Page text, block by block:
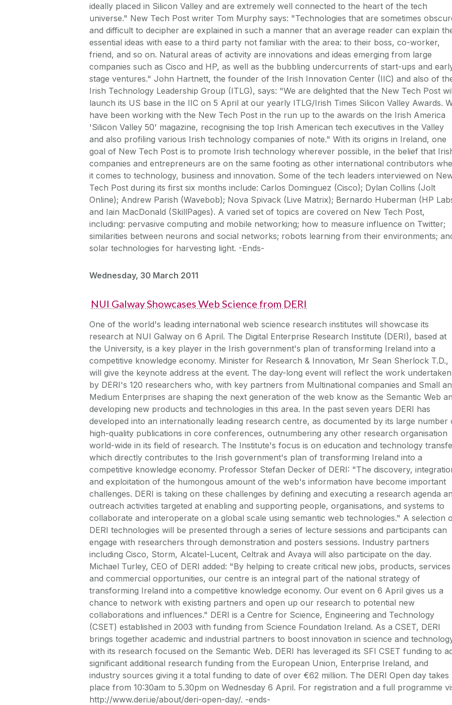
ideally placed in Silicon Valley and are extremely well connected to the heart of the tech
universe." New Tech Post writer Tom Murphy says: "Technologies that are sometimes
and difficult to decipher are explained in such a manner that an average reader can explain
essential ideas with ease to a third party not familiar with the area: to their boss, co-worker,
friend, and so on. Natural areas of activity are innovations and ideas emerging from large
companies such as Cisco and HP, as well as the bubbling undercurrents of start-ups and
stage ventures." John Hartnett, the founder of the Irish Innovation Center (IIC) and also of
Irish Technology Leadership Group (ITLG), says: "We are delighted that the New Tech Post
launch its US base in the IIC on 5 April at our yearly ITLG/Irish Times Silicon Valley Awards.
have been working with the New Tech Post in the run up to the awards on the Irish America
'Silicon Valley 50' magazine, recognising the top Irish American tech executives in the Valley
and also profiling various Irish technology companies of note." With its origins in Ireland, one
goal of New Tech Post is to promote Irish technology wherever possible, in the belief that
companies and entrepreneurs are on the same footing as other international contributors
it comes to technology, business and innovation. Some of the tech leaders interviewed on
Tech Post during its first six months include: Carlos Dominguez (Cisco); Dylan Collins (Jolt
Online); Andrew Parish (Wavebob); Nova Spivack (Live Matrix); Bernardo Huberman (HP
and Iain MacDonald (SkillPages). A varied set of topics are covered on New Tech Post,
including: pervasive computing and mobile networking; how to measure influence on Twitter;
similarities between neurons and social networks; robots learning from their environments;
solar technologies for harvesting light. -Ends-
Wednesday, 30 March 2011
NUI Galway Showcases Web Science from DERI
One of the world's leading international web science research institutes will showcase its
research at NUI Galway on 6 April. The Digital Enterprise Research Institute (DERI), based at
the University, is a key player in the Irish government's plan of transforming Ireland into a
competitive knowledge economy. Minister for Research & Innovation, Mr Sean Sherlock T.D.,
will give the keynote address at the event. The day-long event will reflect the work undertaken
by DERI's 120 researchers who, with key partners from Multinational companies and Small
Medium Enterprises are shaping the next generation of the web know as the Semantic Web
developing new products and technologies in this area. In the past seven years DERI has
developed into an internationally leading research centre, as documented by its large number
high-quality publications in core conferences, outnumbering any other research organisation
world-wide in its field of research. The Institute's focus is on education and technology
which directly contributes to the Irish government's plan of transforming Ireland into a
competitive knowledge economy. Professor Stefan Decker of DERI: "The discovery,
and exploitation of the humongous amount of the web's information have become important
challenges. DERI is taking on these challenges by defining and executing a research agenda
outreach activities targeted at enabling and supporting people, organisations, and systems to
collaborate and interoperate on a global scale using semantic web technologies." A selection
DERI technologies will be presented through a series of lecture sessions and participants can
engage with researchers through demonstration and posters sessions. Industry partners
including Cisco, Storm, Alcatel-Lucent, Celtrak and Avaya will also participate on the day.
Michael Turley, CEO of DERI added: "By helping to create critical new jobs, products, services
and commercial opportunities, our centre is an integral part of the national strategy of
transforming Ireland into a competitive knowledge economy. Our event on 6 April gives us a
chance to network with existing partners and open up our research to potential new
collaborations and influences." DERI is a Centre for Science, Engineering and Technology
(CSET) established in 2003 with funding from Science Foundation Ireland. As a CSET, DERI
brings together academic and industrial partners to boost innovation in science and
with its research focused on the Semantic Web. DERI has leveraged its SFI CSET funding to
significant additional research funding from the European Union, Enterprise Ireland, and
industry sources giving it a total funding to date of over €62 million. The DERI Open day takes
place from 10:30am to 5.30pm on Wednesday 6 April. For registration and a full programme
http://www.deri.ie/about/deri-open-day/. -ends-